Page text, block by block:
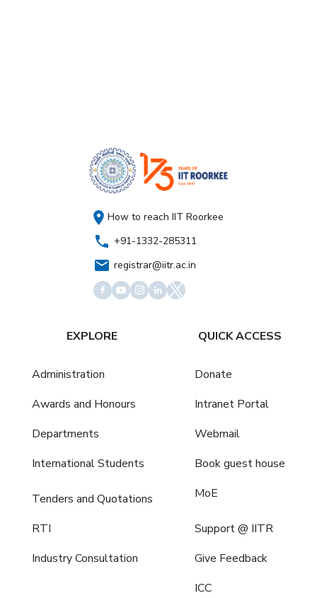
How to reach IIT Roorkee
+91-1332-285311
registrar@iitr.ac.in
EXPLORE
Administration
Awards and Honours
Departments
International Students
Tenders and Quotations
RTI
Industry Consultation
QUICK ACCESS
Donate
Intranet Portal
Webmail
Book guest house
MoE
Support @ IITR
Give Feedback
ICC